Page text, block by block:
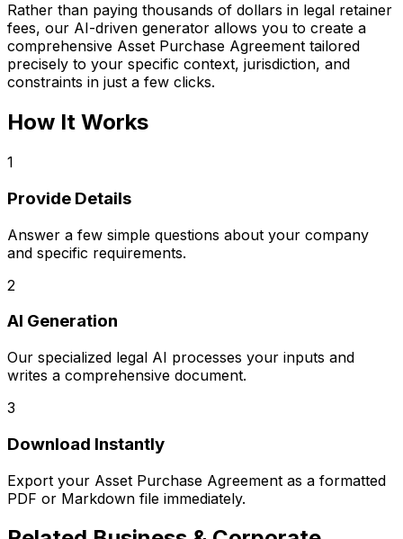
Rather than paying thousands of dollars in legal retainer
fees, our AI-driven generator allows you to create a
comprehensive Asset Purchase Agreement tailored
precisely to your specific context, jurisdiction, and
constraints in just a few clicks.
How It Works
1
Provide Details
Answer a few simple questions about your company
and specific requirements.
2
AI Generation
Our specialized legal AI processes your inputs and
writes a comprehensive document.
3
Download Instantly
Export your Asset Purchase Agreement as a formatted
PDF or Markdown file immediately.